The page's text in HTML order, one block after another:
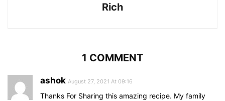
Rich
1 COMMENT
ashok August 27, 2021 At 09:16
Thanks For Sharing this amazing recipe. My family